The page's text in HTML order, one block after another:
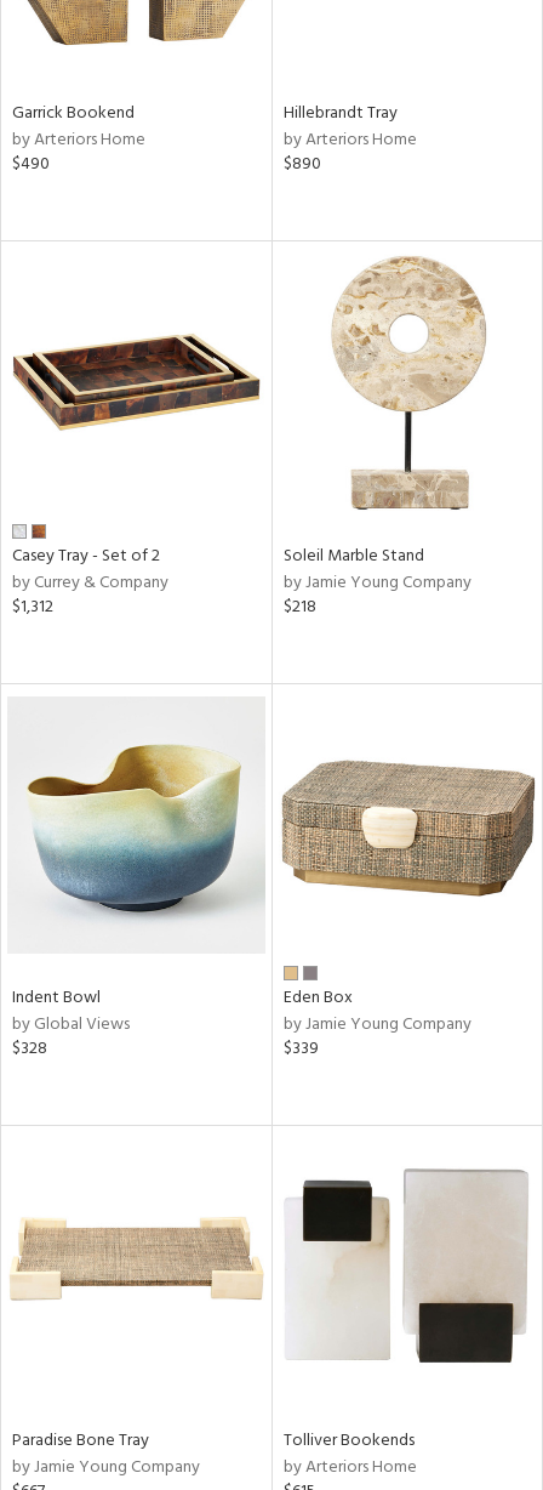
Garrick Bookend
by Arteriors Home
$490
Hillebrandt Tray
by Arteriors Home
$890
Casey Tray - Set of 2
by Currey & Company
$1,312
Soleil Marble Stand
by Jamie Young Company
$218
Indent Bowl
by Global Views
$328
Eden Box
by Jamie Young Company
$339
Paradise Bone Tray
by Jamie Young Company
Tolliver Bookends
by Arteriors Home